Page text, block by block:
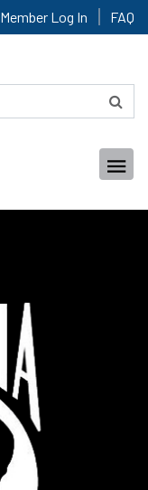
Member Log In FAQ